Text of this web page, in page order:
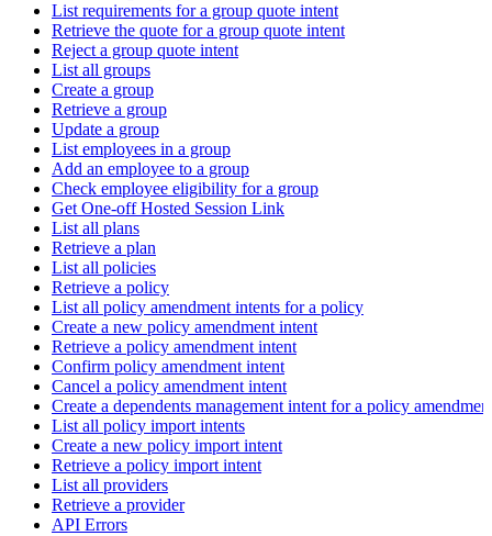
List requirements for a group quote intent
Retrieve the quote for a group quote intent
Reject a group quote intent
List all groups
Create a group
Retrieve a group
Update a group
List employees in a group
Add an employee to a group
Check employee eligibility for a group
Get One-off Hosted Session Link
List all plans
Retrieve a plan
List all policies
Retrieve a policy
List all policy amendment intents for a policy
Create a new policy amendment intent
Retrieve a policy amendment intent
Confirm policy amendment intent
Cancel a policy amendment intent
Create a dependents management intent for a policy
List all policy import intents
Create a new policy import intent
Retrieve a policy import intent
List all providers
Retrieve a provider
API Errors